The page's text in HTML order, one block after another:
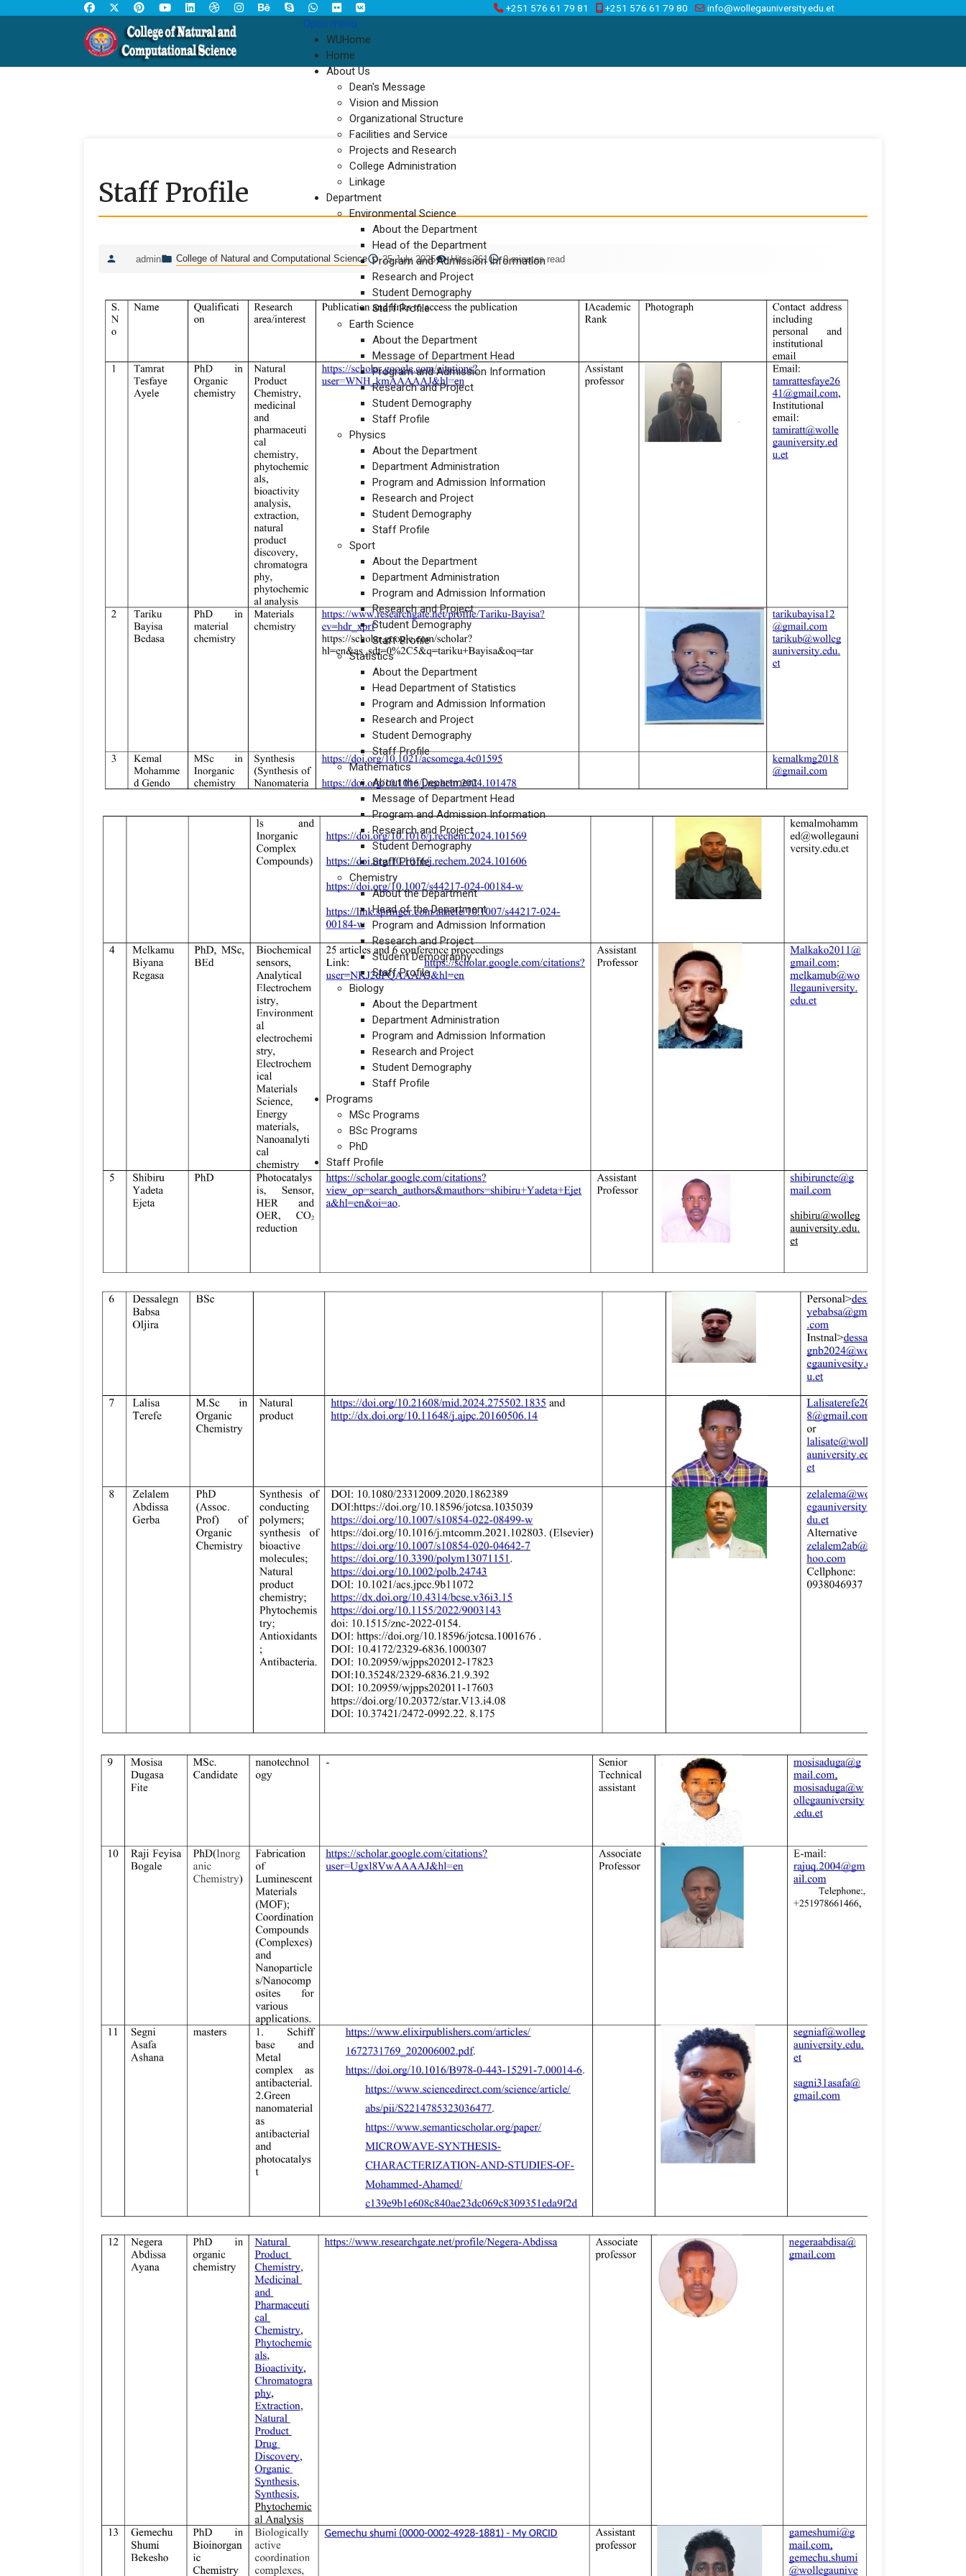
+251 576 61 79 81 +251 576 61 79 80 info@wollegauniversity.edu.et
Open menu
WUHome
Home
About Us
Dean's Message
Vision and Mission
Organizational Structure
Facilities and Service
Projects and Research
College Administration
Linkage
Department
Environmental Science
About the Department
Head of the Department
Program and Admission Information
Research and Project
Student Demography
Staff Profile
Earth Science
About the Department
Message of Department Head
Program and Admission Information
Research and Project
Student Demography
Staff Profile
Physics
About the Department
Department Administration
Program and Admission Information
Research and Project
Student Demography
Staff Profile
Sport
About the Department
Department Administration
Program and Admission Information
Research and Project
Student Demography
Staff Profile
Statistics
About the Department
Head Department of Statistics
Program and Admission Information
Research and Project
Student Demography
Staff Profile
Mathematics
About the Department
Message of Department Head
Program and Admission Information
Research and Project
Student Demography
Staff Profile
Chemistry
About the Department
Head of the Department
Program and Admission Information
Research and Project
Student Demography
Staff Profile
Biology
About the Department
Department Administration
Program and Admission Information
Research and Project
Student Demography
Staff Profile
Programs
MSc Programs
BSc Programs
PhD
Staff Profile
Staff Profile
admin College of Natural and Computational Science 25 July 2025 Hits: 361 0 minutes read